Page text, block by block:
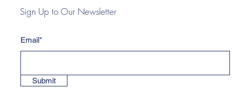
Sign Up to Our Newsletter
Email*
Submit